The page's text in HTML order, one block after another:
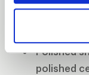
opposed
3-Piece
Polished
polished